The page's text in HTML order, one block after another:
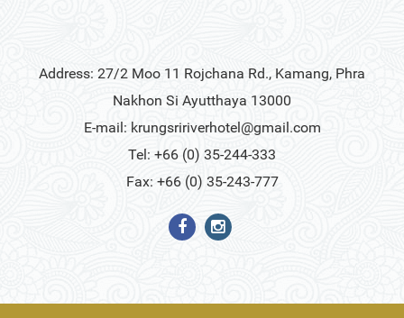
Address: 27/2 Moo 11 Rojchana Rd., Kamang, Phra
Nakhon Si Ayutthaya 13000
E-mail: krungsririverhotel@gmail.com
Tel: +66 (0) 35-244-333
Fax: +66 (0) 35-243-777